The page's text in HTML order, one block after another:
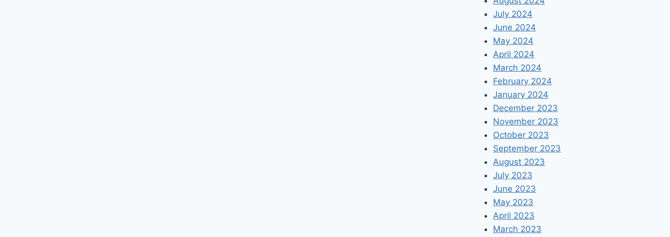
July 2024
June 2024
May 2024
April 2024
March 2024
February 2024
January 2024
December 2023
November 2023
October 2023
September 2023
August 2023
July 2023
June 2023
May 2023
April 2023
March 2023